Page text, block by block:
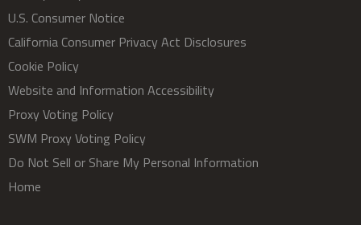
U.S. Consumer Notice
California Consumer Privacy Act Disclosures
Cookie Policy
Website and Information Accessibility
Proxy Voting Policy
SWM Proxy Voting Policy
Do Not Sell or Share My Personal Information
Home